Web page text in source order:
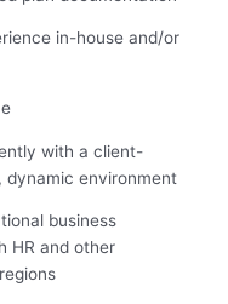
in-house and/or
with a client-
environment
business
HR and other